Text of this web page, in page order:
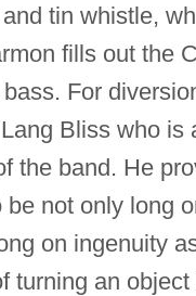
tin whistle,
fills out the
For
Bliss who is
the band. He
be not only long
on ingenuity
turning an object